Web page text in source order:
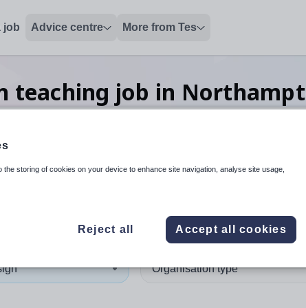
job Advice centre More from Tes
teaching job in
to review and enter to select. Touch device users, explore
When autocomplete results are available
Organisation type
the storing of cookies on your device to enhance site navigation, analyse site usage,
Reject all Accept all cookies